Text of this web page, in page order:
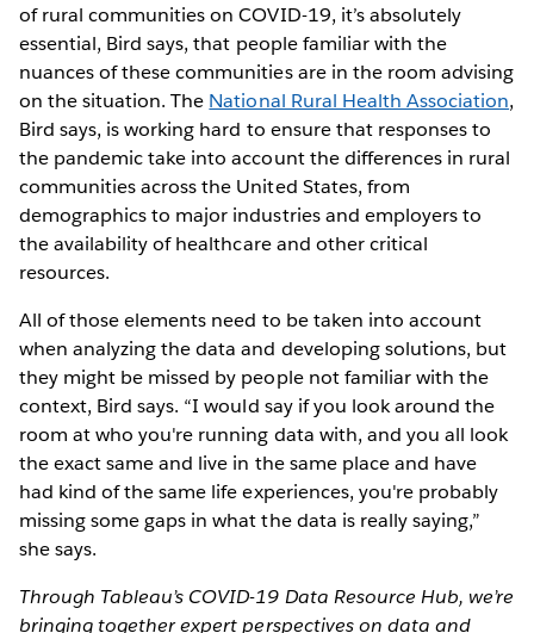
of rural communities on COVID-19, it’s absolutely
essential, Bird says, that people familiar with the
nuances of these communities are in the room advising
on the situation. The National Rural Health Association,
Bird says, is working hard to ensure that responses to
the pandemic take into account the differences in rural
communities across the United States, from
demographics to major industries and employers to
the availability of healthcare and other critical
resources.
All of those elements need to be taken into account
when analyzing the data and developing solutions, but
they might be missed by people not familiar with the
context, Bird says. “I would say if you look around the
room at who you're running data with, and you all look
the exact same and live in the same place and have
had kind of the same life experiences, you're probably
missing some gaps in what the data is really saying,”
she says.
Through Tableau’s COVID-19 Data Resource Hub, we’re
bringing together expert perspectives on data and